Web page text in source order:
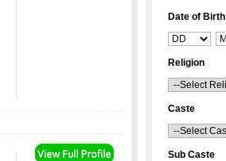
Date of Birth
Religion
Caste
Sub Caste